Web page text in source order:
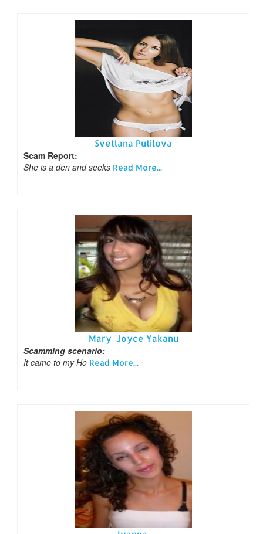
Svetlana Putilova
Scam Report:
She is a den and seeks Read More...
Mary_Joyce Yakanu
Scamming scenario:
It came to my Ho Read More...